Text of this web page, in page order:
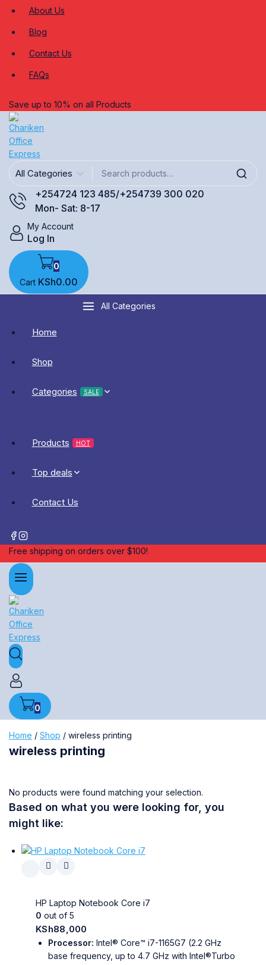
About Us
Blog
Contact Us
FAQs
Save up to 10% on all Products
+254724 123 485/+254739 300 020
Mon- Sat: 8-17
My Account
Log In
0
Cart KSh0.00
All Categories
Home
Shop
Categories SALE
Products HOT
Top deals
Contact Us
Free shipping on orders over $100!
0
Home / Shop / wireless printing
wireless printing
No products were found matching your selection.
Based on what you were looking for, you
might like:
HP Laptop Notebook Core i7
0 out of 5
KSh88,000
Processor: Intel® Core™ i7-1165G7 (2.2 GHz
base frequency, up to 4.7 GHz with Intel®Turbo